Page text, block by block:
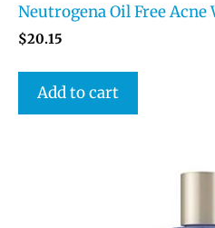
Neutrogena Oil Free
$20.15
Add to cart